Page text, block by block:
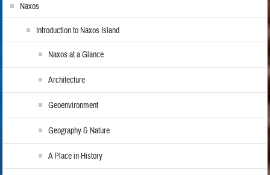
Naxos
Introduction to Naxos Island
Naxos at a Glance
Architecture
Geoenvironment
Geography & Nature
A Place in History